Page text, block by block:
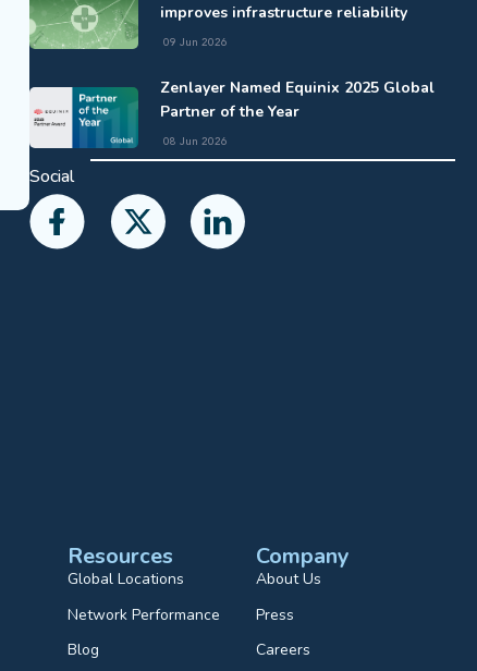
improves infrastructure reliability
09 Jun 2026
Zenlayer Named Equinix 2025 Global
Partner of the Year
08 Jun 2026
Social
Resources
Global Locations
Network Performance
Blog
Company
About Us
Press
Careers